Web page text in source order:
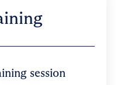
session